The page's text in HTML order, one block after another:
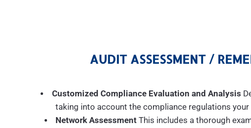
AUDIT ASSESSMENT /
Customized Compliance Evaluation and Analysis
taking into account the compliance regulations
Network Assessment This includes a thorough